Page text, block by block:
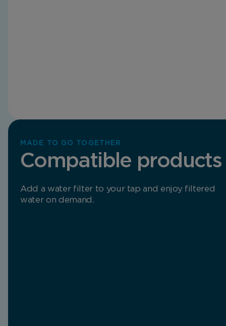
MADE TO GO TOGETHER
Compatible products
Add a water filter to your tap and enjoy filtered
water on demand.